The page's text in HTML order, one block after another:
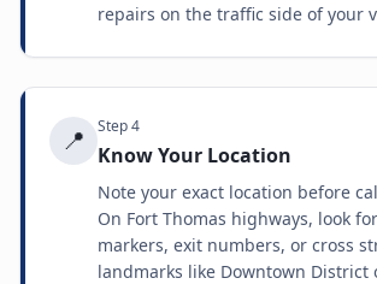
repairs on the traffic side of your
📍 Step4
Know Your Location
Note your exact location before
On Fort Thomas highways, look
markers, exit numbers, or cross
landmarks like Downtown District